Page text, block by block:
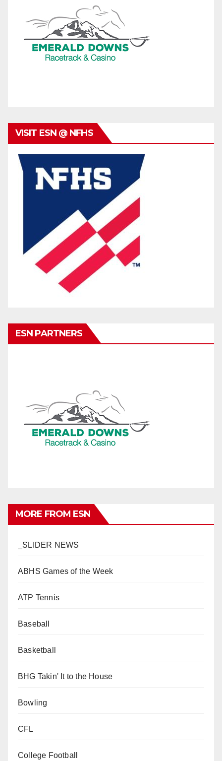
VISIT ESN @ NFHS
ESN PARTNERS
MORE FROM ESN
_SLIDER NEWS
ABHS Games of the Week
ATP Tennis
Baseball
Basketball
BHG Takin' It to the House
Bowling
CFL
College Football